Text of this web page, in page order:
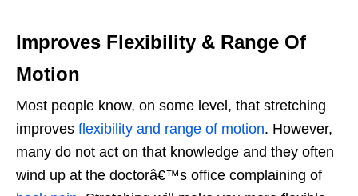
Improves Flexibility & Range Of
Motion
Most people know, on some level, that stretching
improves flexibility and range of motion. However,
many do not act on that knowledge and they often
wind up at the doctorâ€™s office complaining of